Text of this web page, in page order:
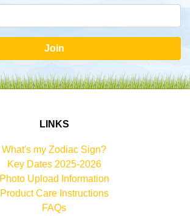
Join
LINKS
What's my Zodiac Sign?
Key Dates 2025-2026
Photo Upload Information
Product Care Instructions
FAQs